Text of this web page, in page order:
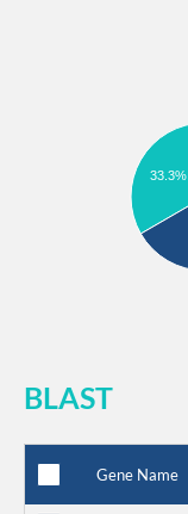
33.3%
BLAST
Gene Name